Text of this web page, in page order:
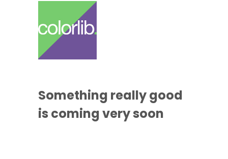
Something really good
is comingvery soon